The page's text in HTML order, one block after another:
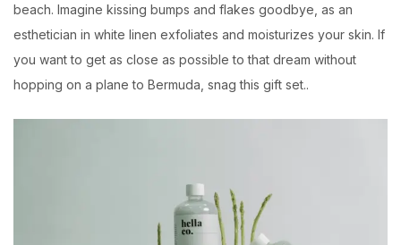
beach. Imagine kissing bumps and flakes goodbye, as an
esthetician in white linen exfoliates and moisturizes your skin. If
you want to get as close as possible to that dream without
hopping on a plane to Bermuda, snag this gift set..